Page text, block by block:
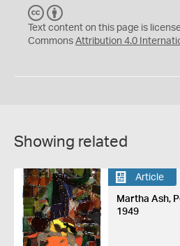
C
C
Y
Text content on this page is
Commons Attribution 4.0
Showing related
Article
Martha Ash,
1949